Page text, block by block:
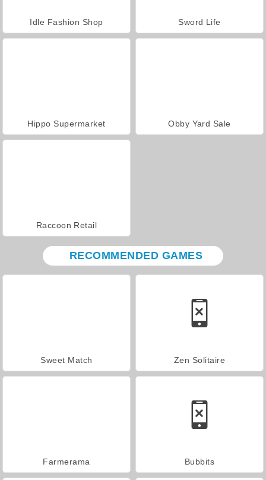
Idle Fashion Shop Sword Life
Hippo Supermarket Obby Yard Sale
Raccoon Retail
RECOMMENDED GAMES
Sweet Match Zen Solitaire
Farmerama Bubbits